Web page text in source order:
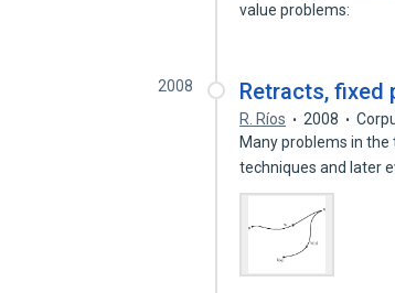
value problems:
2008 Retracts, fixed
R. Ríos 2008
Many problems in
techniques and later